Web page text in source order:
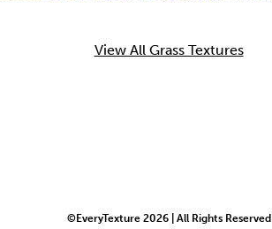
View All Grass Textures
©EveryTexture 2026 | All Rights Reserved